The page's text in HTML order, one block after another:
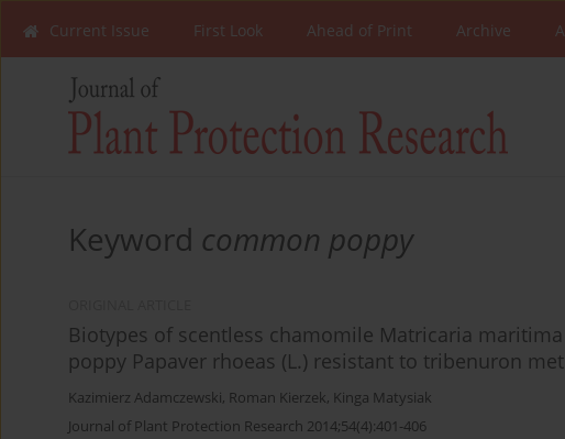
Current Issue First Look Ahead of Print Archive
Keyword common poppy
Biotypes of scentless chamomile Matricaria
poppy Papaver rhoeas (L.) resistant to tribenuron
Kazimierz Adamczewski, Roman Kierzek, Kinga Matysiak
Journal of Plant Protection Research 2014;54(4):401-406